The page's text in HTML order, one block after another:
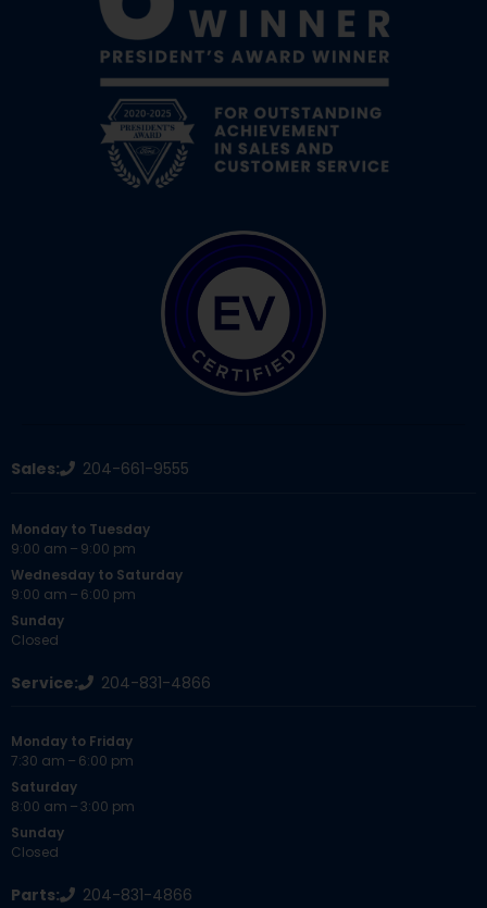
Sales: 204-661-9555
Monday to Tuesday
9:00 am – 9:00 pm
Wednesday to Saturday
9:00 am – 6:00 pm
Sunday
Closed
Service: 204-831-4866
Monday to Friday
7:30 am – 6:00 pm
Saturday
8:00 am – 3:00 pm
Sunday
Closed
Parts: 204-831-4866